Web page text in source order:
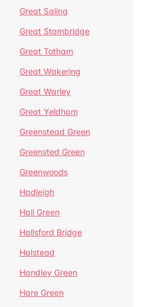
Great Saling
Great Stambridge
Great Totham
Great Wakering
Great Warley
Great Yeldham
Greenstead Green
Greensted Green
Greenwoods
Hadleigh
Hall Green
Hallsford Bridge
Halstead
Handley Green
Hare Green